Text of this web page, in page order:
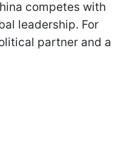
competes with
leadership. For
partner and a